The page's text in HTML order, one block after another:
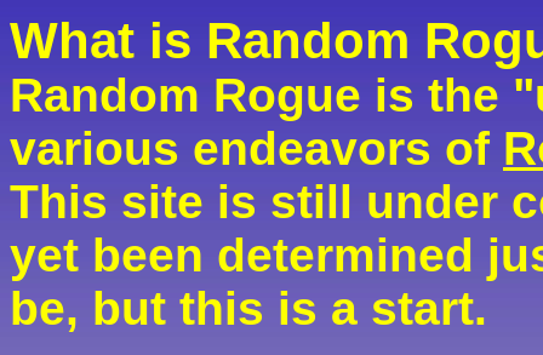
What is Random
Random Rogue is the
various endeavors of
This site is still under
yet been determined
be, but this is a start.